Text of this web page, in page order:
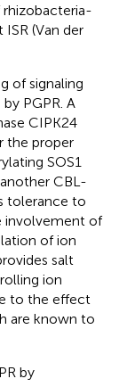
rhizobacteria-
(Van der
of signaling
PGPR. A
CIPK24
the proper
SOS1
CBL-
tolerance to
involvement of
of ion
salt
ion
to the effect
are known to
by